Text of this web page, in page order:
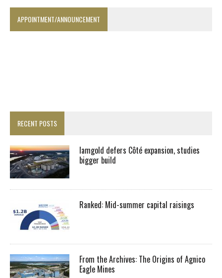
APPOINTMENT/ANNOUNCEMENT
RECENT POSTS
Iamgold defers Côté expansion, studies
bigger build
Ranked: Mid-summer capital raisings
From the Archives: The Origins of Agnico
Eagle Mines